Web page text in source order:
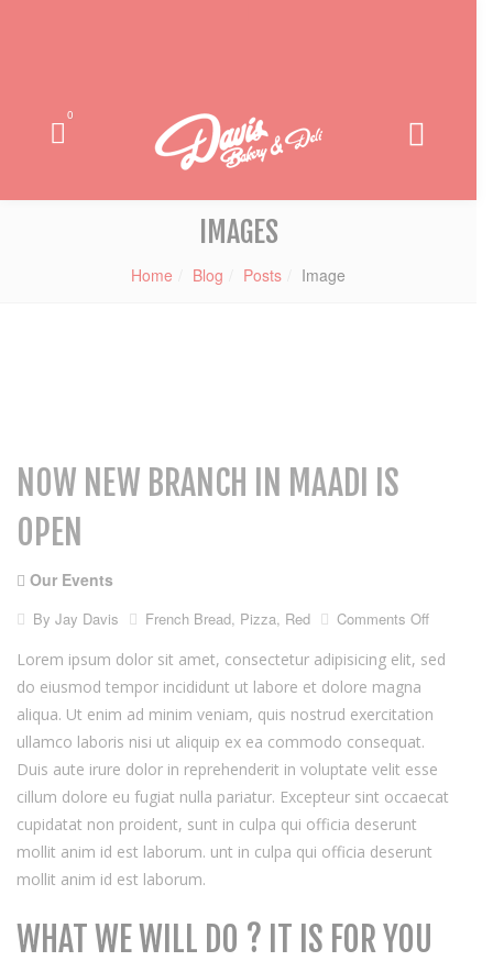
0
IMAGES
Home Blog Posts Image
NOW NEW BRANCH IN MAADI IS
OPEN
Our Events
By Jay Davis French Bread, Pizza, Red Comments Offon
new
maadi
Lorem ipsum dolor sit amet, consectetur adipisicing elit, sed
do eiusmod tempor incididunt ut labore et dolore magna
aliqua. Ut enim ad minim veniam, quis nostrud exercitation
ullamco laboris nisi ut aliquip ex ea commodo consequat.
Duis aute irure dolor in reprehenderit in voluptate velit esse
cillum dolore eu fugiat nulla pariatur. Excepteur sint occaecat
cupidatat non proident, sunt in culpa qui officia deserunt
mollit anim id est laborum. unt in culpa qui officia deserunt
mollit anim id est laborum.
WHAT WE WILL DO ? IT IS FOR YOU